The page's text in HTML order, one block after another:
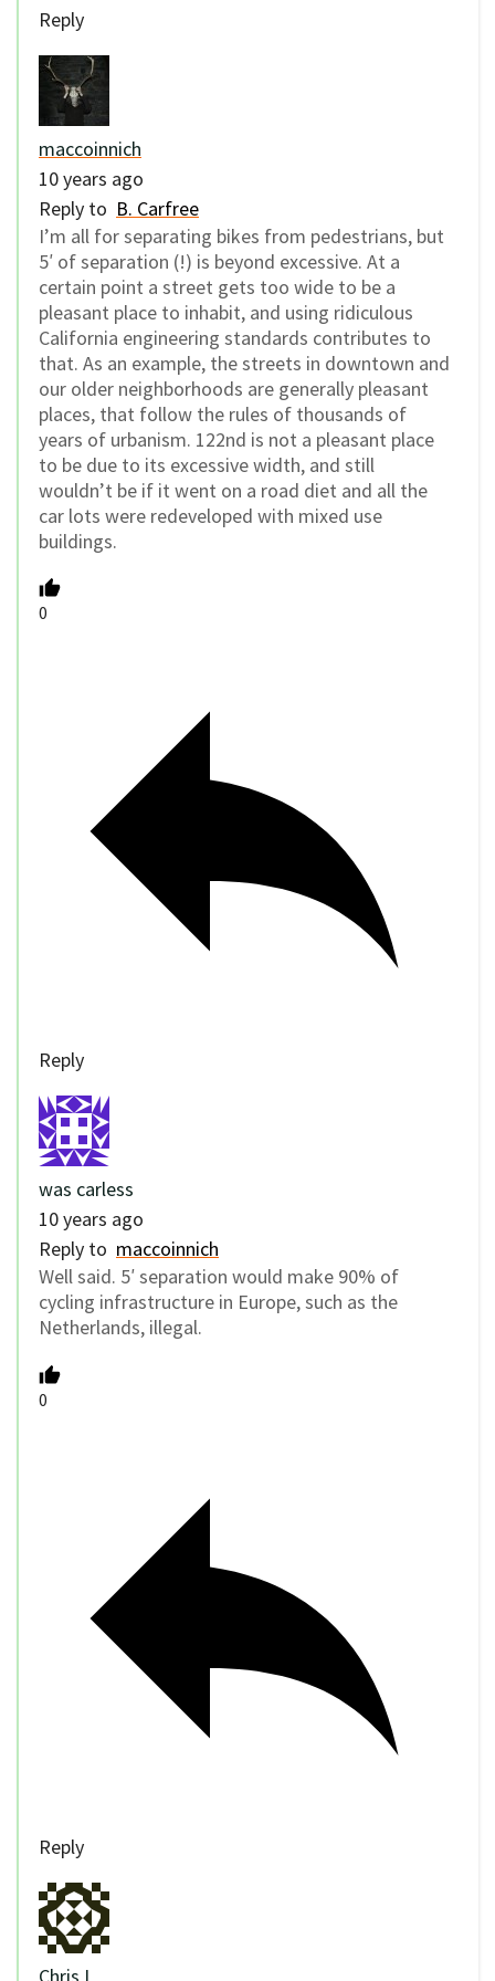
Reply
maccoinnich
10 years ago
Reply to B. Carfree
I’m all for separating bikes from pedestrians, but
5′ of separation (!) is beyond excessive. At a
certain point a street gets too wide to be a
pleasant place to inhabit, and using ridiculous
California engineering standards contributes to
that. As an example, the streets in downtown and
our older neighborhoods are generally pleasant
places, that follow the rules of thousands of
years of urbanism. 122nd is not a pleasant place
to be due to its excessive width, and still
wouldn’t be if it went on a road diet and all the
car lots were redeveloped with mixed use
buildings.
0
Reply
was carless
10 years ago
Reply to maccoinnich
Well said. 5′ separation would make 90% of
cycling infrastructure in Europe, such as the
Netherlands, illegal.
0
Reply
Chris I